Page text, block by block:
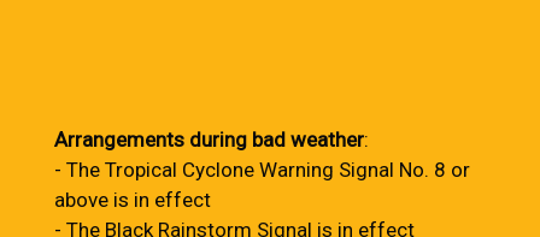
Arrangements during bad weather:
- The Tropical Cyclone Warning Signal No. 8 or
above is in effect
- The Black Rainstorm Signal is in effect